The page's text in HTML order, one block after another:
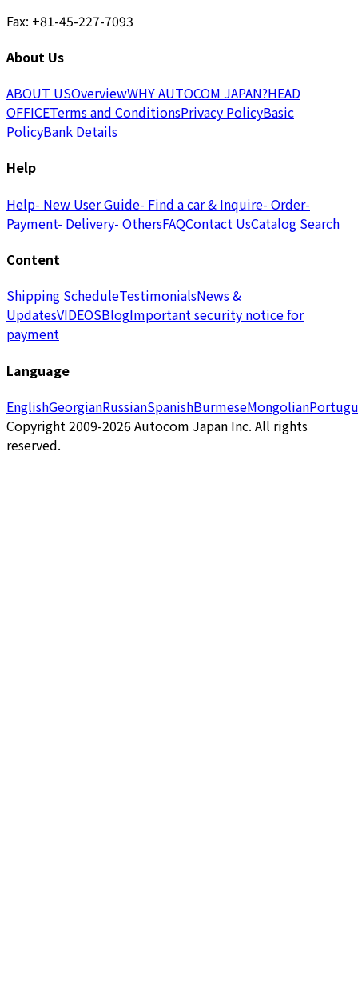
Fax: +81-45-227-7093
About Us
ABOUT USOverviewWHY AUTOCOM JAPAN?HEAD
OFFICETerms and ConditionsPrivacy PolicyBasic
PolicyBank Details
Help
Help- New User Guide- Find a car & Inquire- Order-
Payment- Delivery- OthersFAQContact UsCatalog Search
Content
Shipping ScheduleTestimonialsNews &
UpdatesVIDEOSBlogImportant security notice for
payment
Language
EnglishGeorgianRussianSpanishBurmeseMongolian
Copyright 2009-2026 Autocom Japan Inc. All rights
reserved.